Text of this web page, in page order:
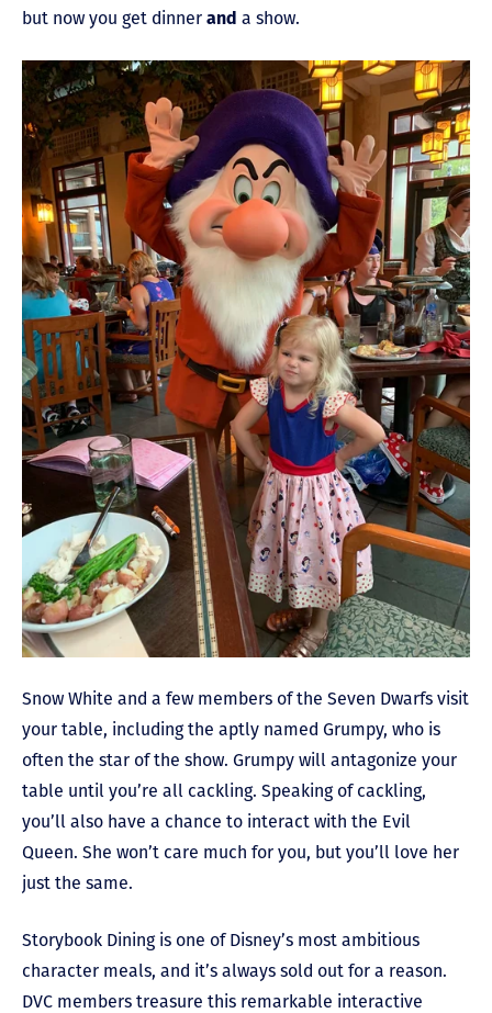
but now you get dinner and a show.
Snow White and a few members of the Seven Dwarfs visit
your table, including the aptly named Grumpy, who is
often the star of the show. Grumpy will antagonize your
table until you’re all cackling. Speaking of cackling,
you’ll also have a chance to interact with the Evil
Queen. She won’t care much for you, but you’ll love her
just the same.
Storybook Dining is one of Disney’s most ambitious
character meals, and it’s always sold out for a reason.
DVC members treasure this remarkable interactive